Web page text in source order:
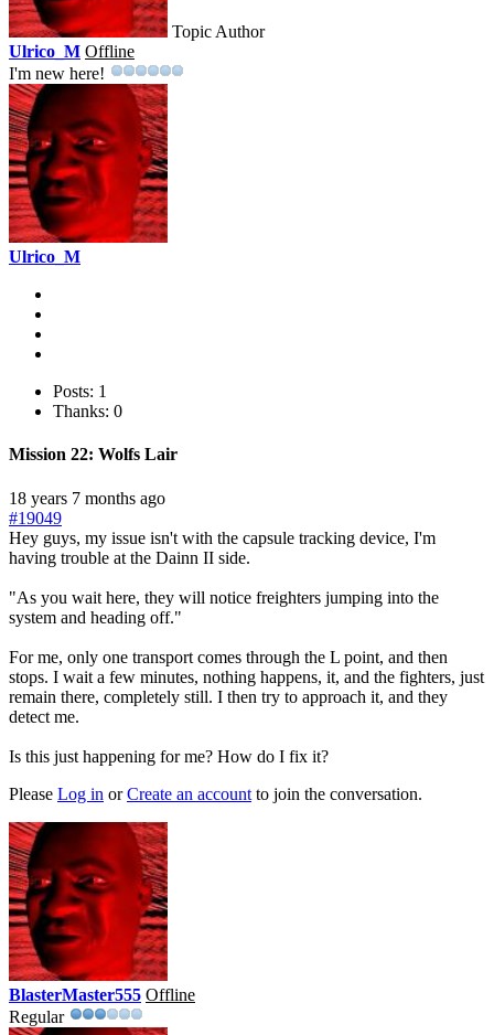
Topic Author
Ulrico_M Offline
I'm new here!
Ulrico_M
Posts: 1
Thanks: 0
Mission 22: Wolfs Lair
18 years 7 months ago
#19049
Hey guys, my issue isn't with the capsule tracking device, I'm
having trouble at the Dainn II side.
"As you wait here, they will notice freighters jumping into the
system and heading off."
For me, only one transport comes through the L point, and then
stops. I wait a few minutes, nothing happens, it, and the fighters, just
remain there, completely still. I then try to approach it, and they
detect me.
Is this just happening for me? How do I fix it?
Please Log in orCreate an account to join the conversation.
BlasterMaster555 Offline
Regular